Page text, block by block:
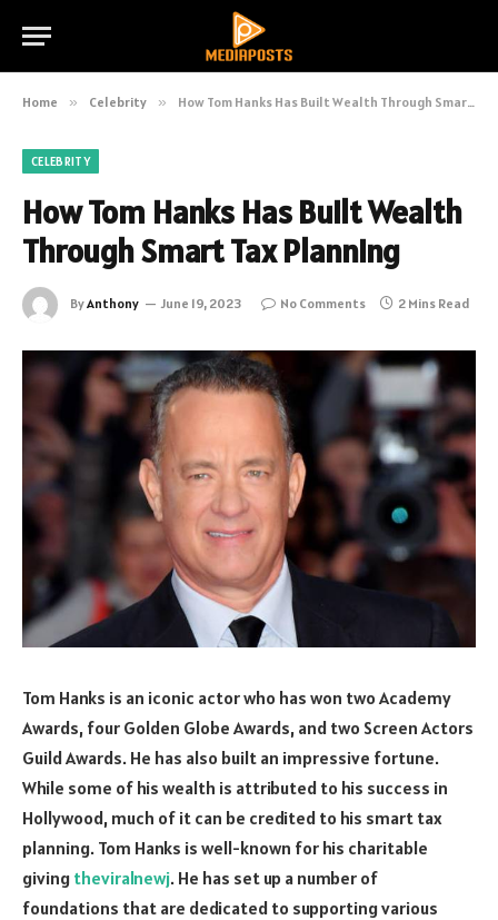
Home » Celebrity » How Tom Hanks Has Built Wealth Through Smart Tax Planning
CELEBRITY
How Tom Hanks Has Built Wealth
Through Smart Tax Planning
ByAnthony June 19, 2023 No Comments 2 Mins Read
Tom Hanks is an iconic actor who has won two Academy
Awards, four Golden Globe Awards, and two Screen Actors
Guild Awards. He has also built an impressive fortune.
While some of his wealth is attributed to his success in
Hollywood, much of it can be credited to his smart tax
planning. Tom Hanks is well-known for his charitable
giving theviralnewj. He has set up a number of
foundations that are dedicated to supporting various